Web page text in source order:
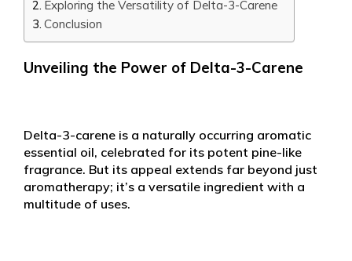
Exploring the Versatility of Delta-3-Carene
Conclusion
Unveiling the Power of Delta-3-Carene
Delta-3-carene is a naturally occurring aromatic
essential oil, celebrated for its potent pine-like
fragrance. But its appeal extends far beyond just
aromatherapy; it’s a versatile ingredient with a
multitude of uses.